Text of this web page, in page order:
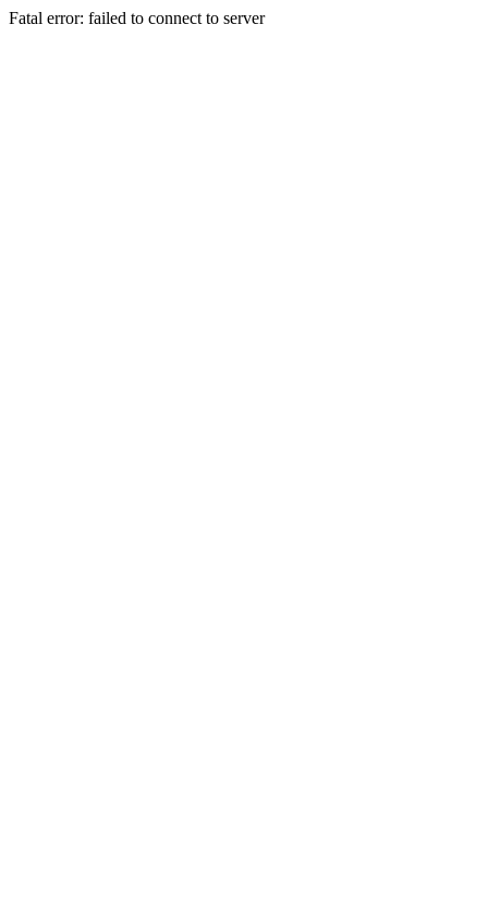
Fatal error: failed to connect to server